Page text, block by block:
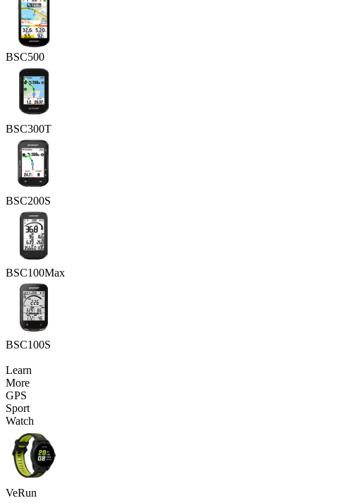
BSC500
BSC300T
BSC200S
BSC100Max
BSC100S
Learn
More
GPS
Sport
Watch
VeRun